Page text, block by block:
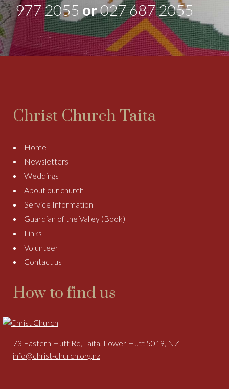
977 2055 or027 687 2055
Christ Church Taitā
Home
Newsletters
Weddings
About our church
Service Information
Guardian of the Valley (Book)
Links
Volunteer
Contact us
How to find us
73 Eastern Hutt Rd, Taita, Lower Hutt 5019, NZ
info@christ-church.org.nz